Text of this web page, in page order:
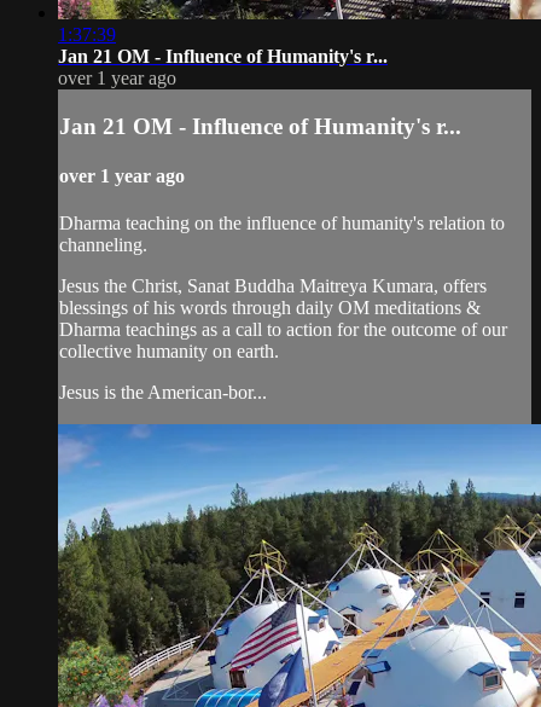
1:37:39
Jan 21 OM - Influence of Humanity's r...
over 1 year ago
Jan 21 OM - Influence of Humanity's r...
over 1 year ago
Dharma teaching on the influence of humanity's relation to
channeling.
Jesus the Christ, Sanat Buddha Maitreya Kumara, offers
blessings of his words through daily OM meditations &
Dharma teachings as a call to action for the outcome of our
collective humanity on earth.
Jesus is the American-bor...